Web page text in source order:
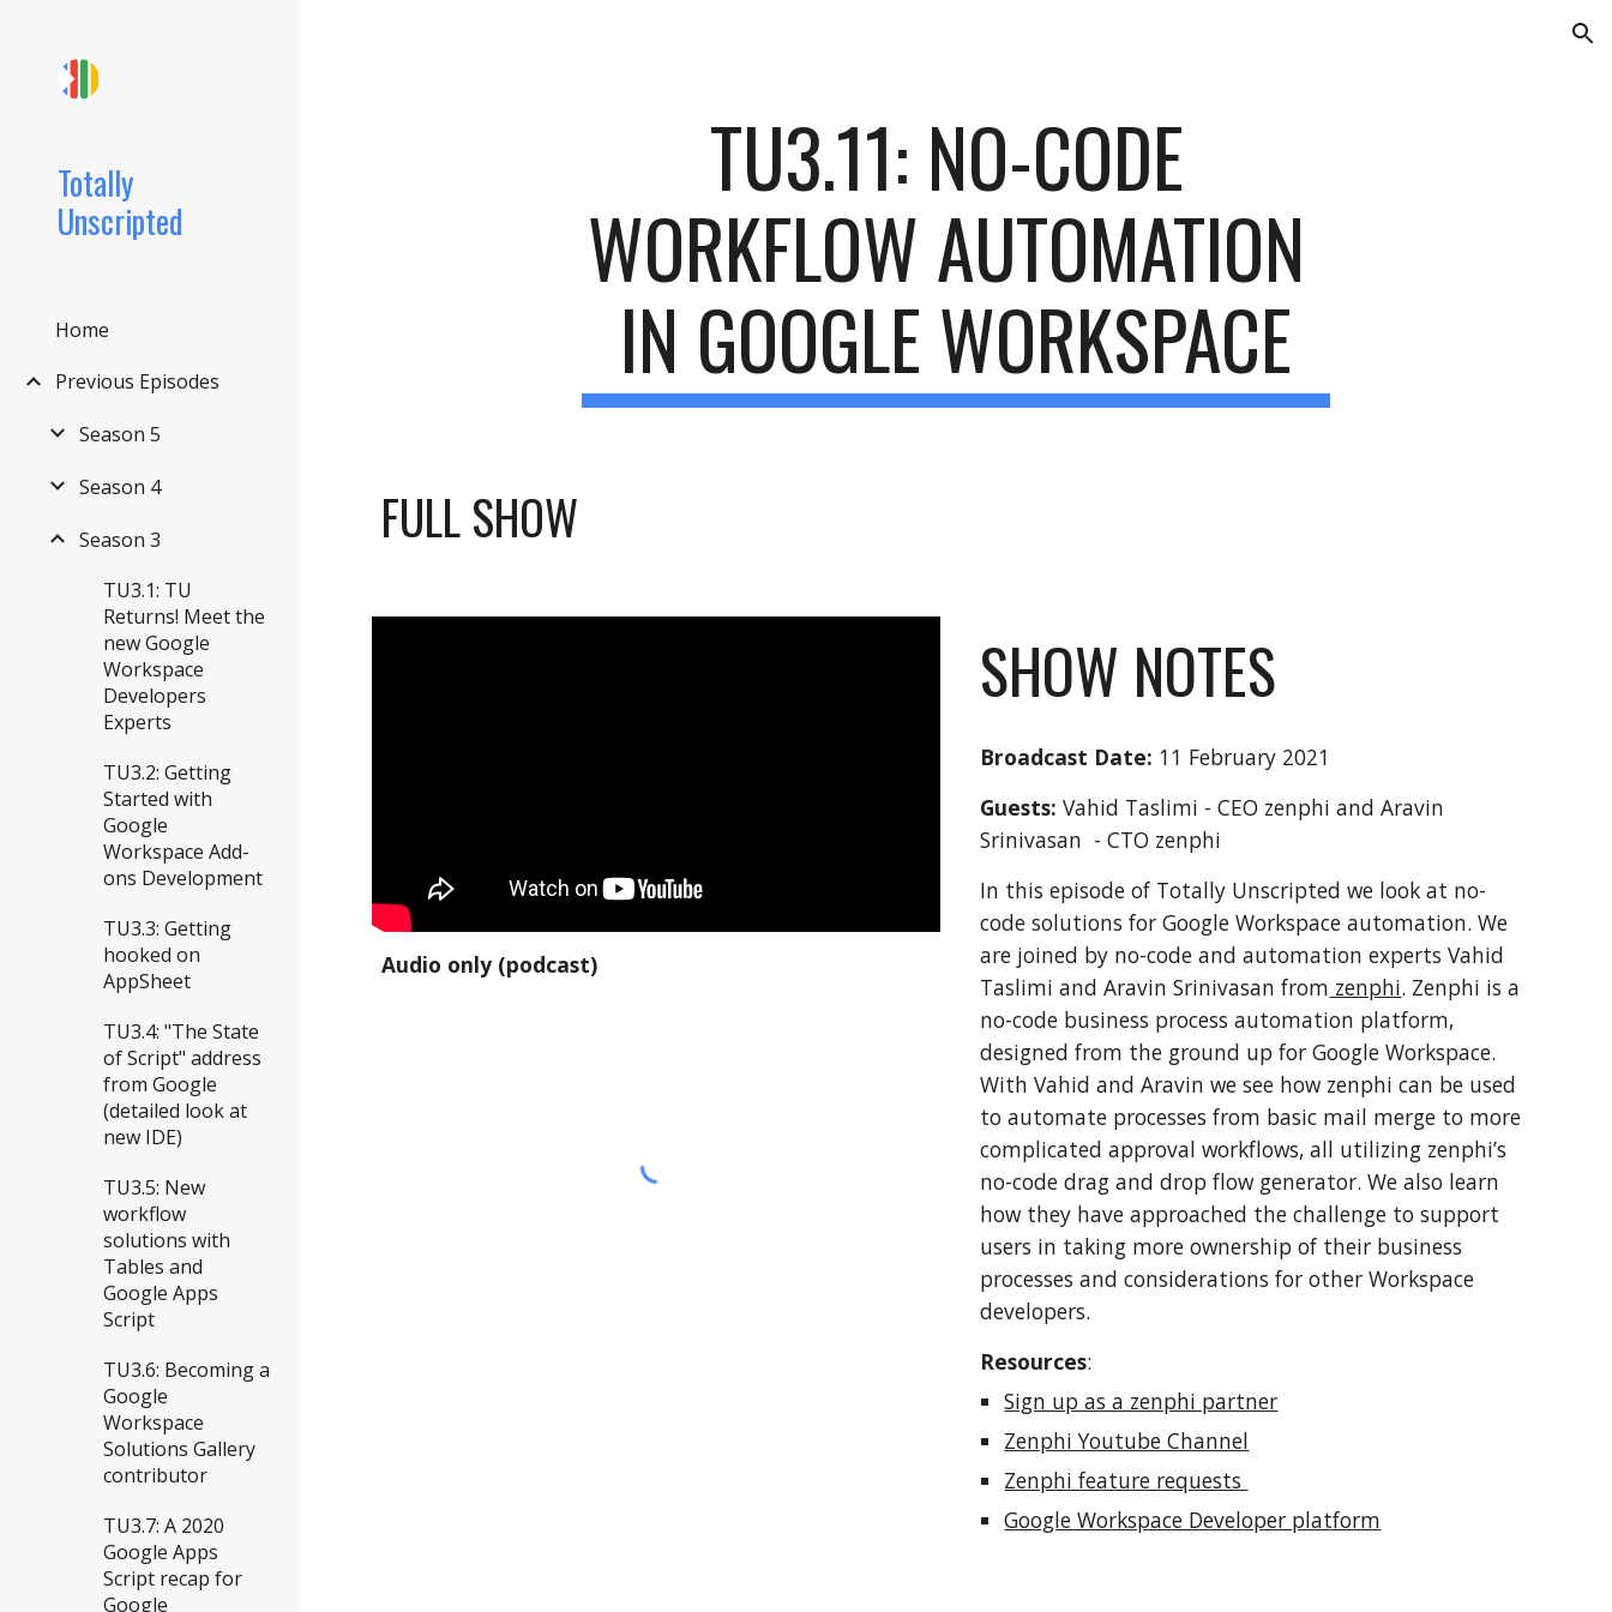
Totally
Unscripted
Home
Previous Episodes
Season 5
Season 4
Season 3
TU3.1: TU
Returns! Meet the
new Google
Workspace
Developers
Experts
TU3.2: Getting
Started with
Google
Workspace Add-
ons Development
TU3.3: Getting
hooked on
AppSheet
TU3.4: "The State
of Script" address
from Google
(detailed look at
new IDE)
TU3.5: New
workflow
solutions with
Tables and
Google Apps
Script
TU3.6: Becoming a
Google
Workspace
Solutions Gallery
contributor
TU3.7: A 2020
Google Apps
Script recap for
Google
TU3.11: NO-CODE
WORKFLOW AUTOMATION
IN GOOGLE WORKSPACE
FULL SHOW
Audio only (podcast)
SHOW NOTES
Broadcast Date: 11 February 2021
Guests: Vahid Taslimi - CEO zenphi and Aravin
Srinivasan  - CTO zenphi
In this episode of Totally Unscripted we look at no-
code solutions for Google Workspace automation. We
are joined by no-code and automation experts Vahid
Taslimi and Aravin Srinivasan from zenphi. Zenphi is a
no-code business process automation platform,
designed from the ground up for Google Workspace.
With Vahid and Aravin we see how zenphi can be used
to automate processes from basic mail merge to more
complicated approval workflows, all utilizing zenphi’s
no-code drag and drop flow generator. We also learn
how they have approached the challenge to support
users in taking more ownership of their business
processes and considerations for other Workspace
developers.
Resources:
Sign up as a zenphi partner
Zenphi Youtube Channel
Zenphi feature requests
Google Workspace Developer platform